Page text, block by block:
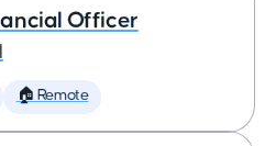
Officer
🏠 Remote